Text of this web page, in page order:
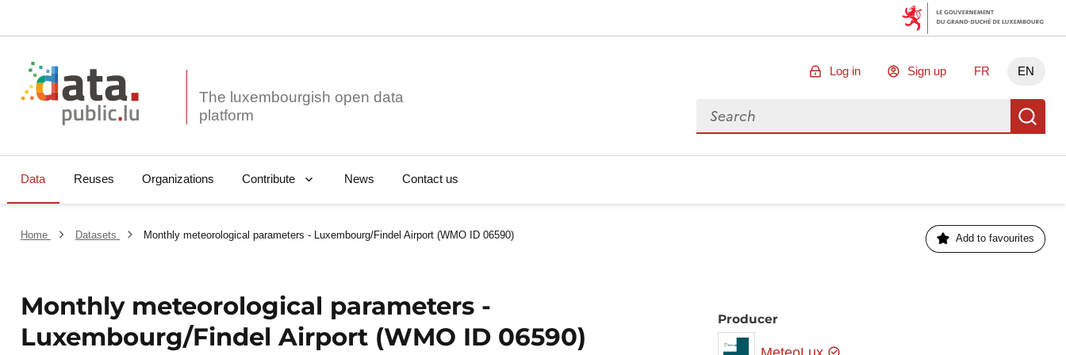
The luxembourgish open data
Log in Sign up FR EN
Search for data
Data Reuses Organizations Contribute News Contact us
Home Datasets Monthly meteorological parameters - Luxembourg/Findel Airport (WMO ID 06590) Add to favourites
Monthly meteorological parameters -
Luxembourg/Findel Airport (WMO ID 06590)
Producer